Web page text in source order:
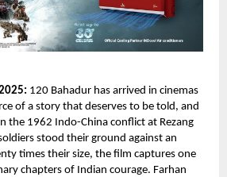
120 Bahadur has arrived in cinemas
of a story that deserves to be told, and
the 1962 Indo-China conflict at Rezang
stood their ground against an
times their size, the film captures one
chapters of Indian courage. Farhan